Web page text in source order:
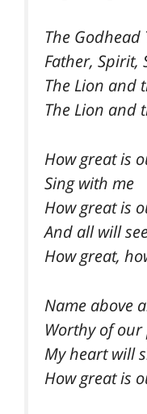
The
Father, Spirit,
The Lion and
The Lion and
How great is
Sing with me
How great is
And all will
How great,
Name above
Worthy of
My heart will
How great is